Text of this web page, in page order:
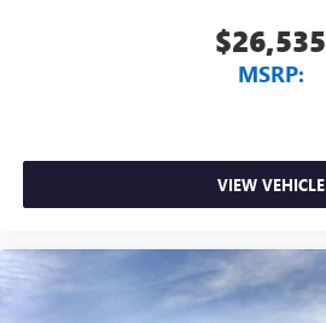
$26,535
MSRP:
VIEW VEHICLE